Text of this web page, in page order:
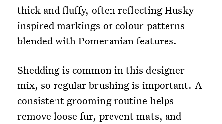
thick and fluffy, often reflecting Husky-
inspired markings or colour patterns
blended with Pomeranian features.
Shedding is common in this designer
mix, so regular brushing is important. A
consistent grooming routine helps
remove loose fur, prevent mats, and